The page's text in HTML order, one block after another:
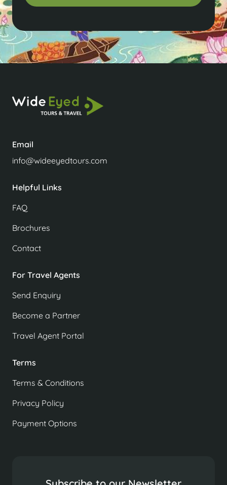
Email
info@wideeyedtours.com
Helpful Links
FAQ
Brochures
Contact
For Travel Agents
Send Enquiry
Become a Partner
Travel Agent Portal
Terms
Terms & Conditions
Privacy Policy
Payment Options